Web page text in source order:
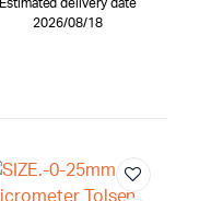
Estimated delivery date
2026/08/18